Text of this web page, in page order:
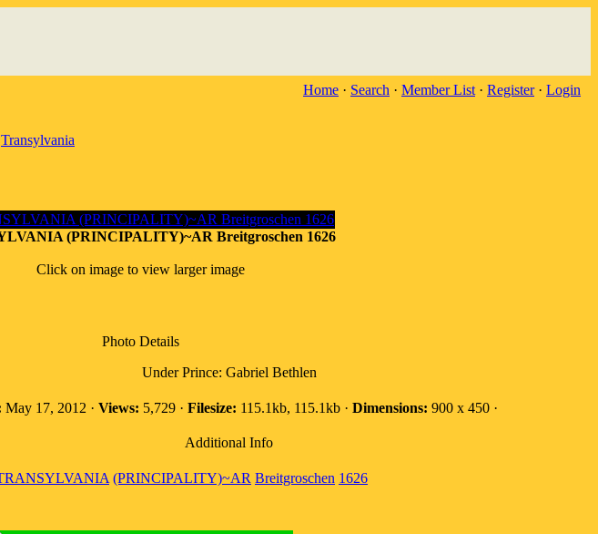
Home · Search · Member List · Register· Login
Transylvania
(PRINCIPALITY)~AR Breitgroschen 1626
Click on image to view larger image
Photo Details
Under Prince: Gabriel Bethlen
May 17, 2012 · Views: 5,729 · Filesize: 115.1kb, 115.1kb · Dimensions: 900 x 450 ·
Additional Info
(PRINCIPALITY)~AR Breitgroschen 1626